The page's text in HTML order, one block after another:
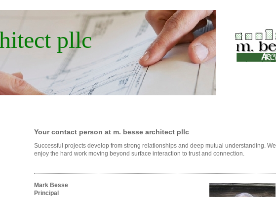
pllc
Your contact person at m. besse architect pllc
Successful projects develop from strong relationships and deep mutual understanding. We
enjoy the hard work moving beyond surface interaction to trust and connection.
Mark Besse
Principal